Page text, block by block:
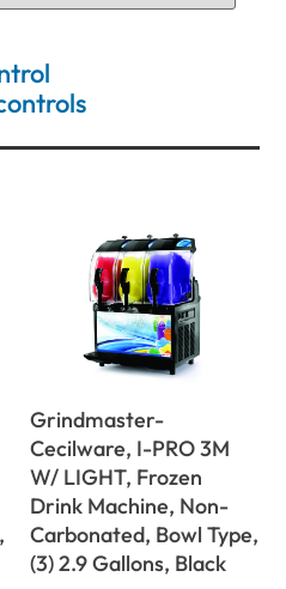
Grindmaster-
Cecilware, I-PRO 3M
W/ LIGHT, Frozen
Drink Machine, Non-
Carbonated, Bowl Type,
(3) 2.9 Gallons, Black